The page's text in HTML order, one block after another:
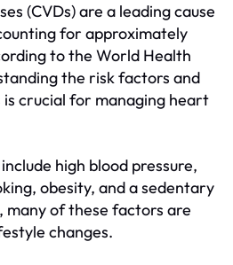
(CVDs) are a leading cause
for approximately
to the World Health
the risk factors and
crucial for managing heart
high blood pressure,
obesity, and a sedentary
of these factors are
changes.